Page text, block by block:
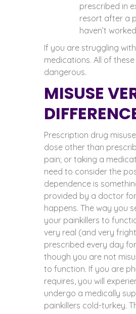
prescribed in
resort after a
haven’t
If you are struggling
medications. All of
dangerous.
MISUSE
Prescription drug misuse
dose other than
pain; or taking a
need to consider the
dependence is
provided by a doctor
happens. The way you
your painkillers to
very real (and very
prescribed every day
though you are not
to function. If you are
requires, you will
undergo a medically
painkillers cold-turkey.